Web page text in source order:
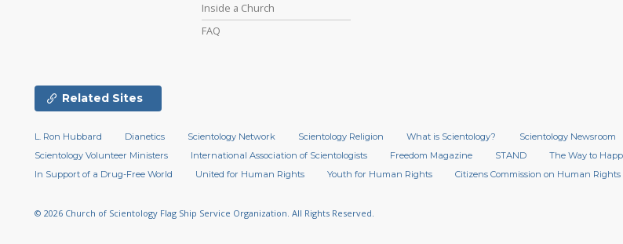
Inside a Church
FAQ
Related Sites
L. Ron Hubbard Dianetics Scientology Network Scientology Religion What is Scientology? Scientology Newsroom
Scientology Volunteer Ministers
International Association of Scientologists Freedom Magazine STAND The Way to
In Support of a Drug-Free World
United for Human Rights Youth for Human Rights Citizens Commission on Human Rights
© 2026 Church of Scientology Flag Ship Service Organization. All Rights Reserved.